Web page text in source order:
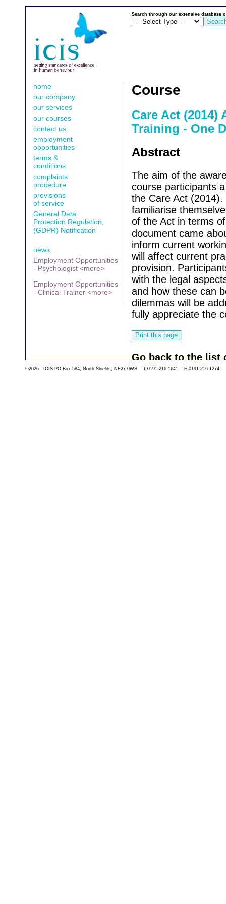
Search through our extensive database
home
our company
our services
our courses
contact us
employment
opportunities
terms &
conditions
complaints
procedure
provisions
of service
General Data
Protection Regulation,
(GDPR) Notification
news
Employment Opportunities
- Psychologist <more>
Employment Opportunities
- Clinical Trainer <more>
Course
Care Act (2014)
Training - One
Abstract
The aim of the
course participants
the Care Act
familiarise
of the Act in terms
document came
inform current
will affect current
provision.
with the legal
and how these can
dilemmas will be
fully appreciate the
Go back to the list
©2026 - ICIS PO Box 584, North Shields, NE27 0WS T:0191 216 1641 F:0191 216 1274